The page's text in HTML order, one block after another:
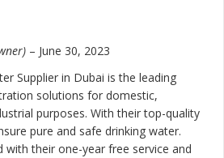
– June 30, 2023
Supplier in Dubai is the leading
solutions for domestic,
purposes. With their top-quality
pure and safe drinking water.
with their one-year free service and